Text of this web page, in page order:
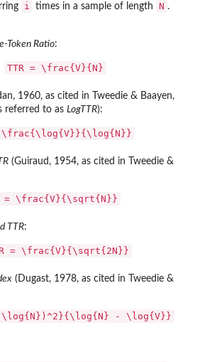
i times in a sample of length N .
Token Ratio:
TTR = \frac{V}{N}
1960, as cited in Tweedie & Baayen,
referred to as LogTTR):
\frac{\log{V}}{\log{N}}
(Guiraud, 1954, as cited in Tweedie &
= \frac{V}{\sqrt{N}}
TTR:
= \frac{V}{\sqrt{2N}}
(Dugast, 1978, as cited in Tweedie &
- \log{V}}